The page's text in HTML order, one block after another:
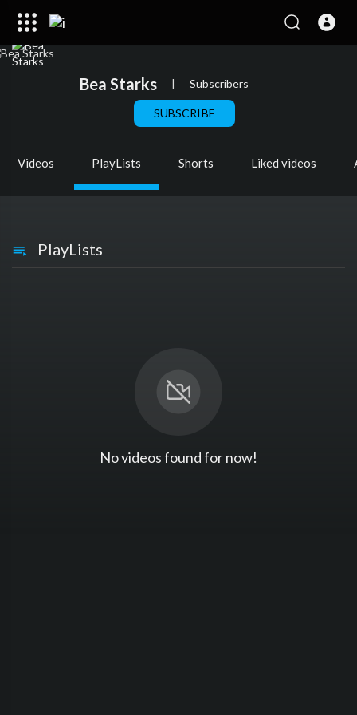
Bea Starks | Subscribers
SUBSCRIBE
Videos PlayLists Shorts Liked videos
PlayLists
No videos found for now!